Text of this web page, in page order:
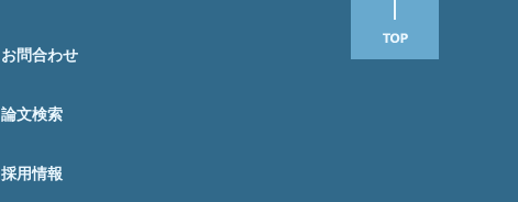
お問合わせ
論文検索
採用情報